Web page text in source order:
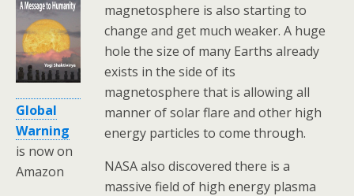
Global
Warning
is now on
Amazon
magnetosphere is also starting to
change and get much weaker. A huge
hole the size of many Earths already
exists in the side of its
magnetosphere that is allowing all
manner of solar flare and other high
energy particles to come through.
NASA also discovered there is a
massive field of high energy plasma